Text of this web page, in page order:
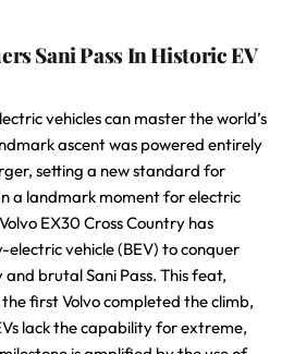
Sani Pass In Historic EV
vehicles can master the world’s
ascent was powered entirely
setting a new standard for
a landmark moment for electric
EX30 Cross Country has
vehicle (BEV) to conquer
brutal Sani Pass. This feat,
first Volvo completed the climb,
lack the capability for extreme,